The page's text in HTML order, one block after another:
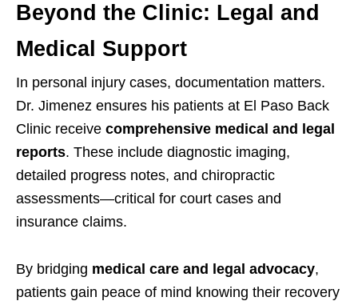
Beyond the Clinic: Legal and
Medical Support
In personal injury cases, documentation matters.
Dr. Jimenez ensures his patients at El Paso Back
Clinic receive comprehensive medical and legal
reports. These include diagnostic imaging,
detailed progress notes, and chiropractic
assessments—critical for court cases and
insurance claims.
By bridging medical care and legal advocacy,
patients gain peace of mind knowing their recovery